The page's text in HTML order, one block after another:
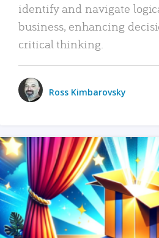
identify and navigate
business, enhancing
critical thinking.
Ross Kimbarovsky